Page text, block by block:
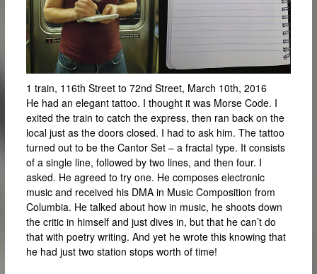
1 train, 116th Street to 72nd Street, March 10th, 2016
He had an elegant tattoo. I thought it was Morse Code. I
exited the train to catch the express, then ran back on the
local just as the doors closed. I had to ask him. The tattoo
turned out to be the Cantor Set – a fractal type. It consists
of a single line, followed by two lines, and then four. I
asked. He agreed to try one. He composes electronic
music and received his DMA in Music Composition from
Columbia. He talked about how in music, he shoots down
the critic in himself and just dives in, but that he can’t do
that with poetry writing. And yet he wrote this knowing that
he had just two station stops worth of time!